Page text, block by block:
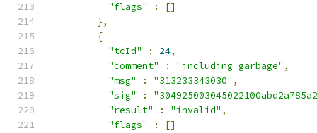
"flags"
:
[]
},
{
"tcId"
: 24,
"comment"
: "including garbage" ,
"msg"
: "313233343030" ,
"sig"
:
"result"
: "invalid" ,
"flags"
:
[]